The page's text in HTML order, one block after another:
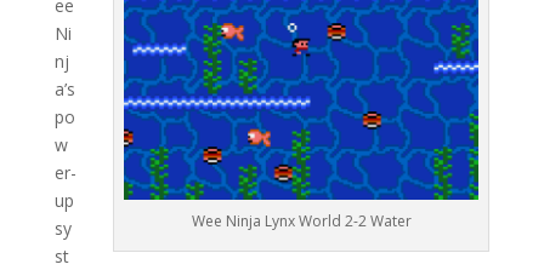
Wee Ninja Lynx World 2-2 Water
ee
Ni
nj
a’s
po
w
er-
up
sy
st